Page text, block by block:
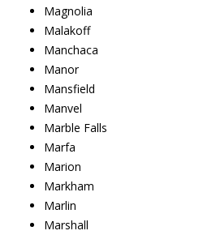
Magnolia
Malakoff
Manchaca
Manor
Mansfield
Manvel
Marble Falls
Marfa
Marion
Markham
Marlin
Marshall